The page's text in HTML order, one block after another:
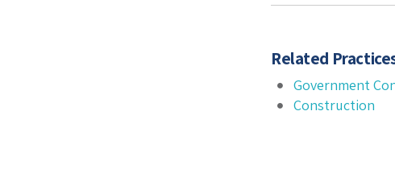
Related
Government
Construction